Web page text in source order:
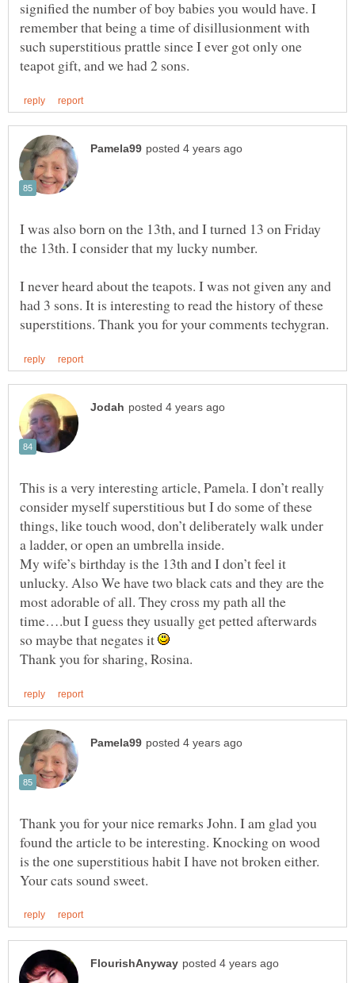
signified the number of boy babies you would have. I
remember that being a time of disillusionment with
such superstitious prattle since I ever got only one
I was also born on the 13th, and I turned 13 on Friday
the 13th. I consider that my lucky number.
I never heard about the teapots. I was not given any and
had 3 sons. It is interesting to read the history of these
This is a very interesting article, Pamela. I don’t really
consider myself superstitious but I do some of these
things, like touch wood, don’t deliberately walk under
a ladder, or open an umbrella inside.
My wife’s birthday is the 13th and I don’t feel it
unlucky. Also We have two black cats and they are the
most adorable of all. They cross my path all the
time….but I guess they usually get petted afterwards
so maybe that negates it
Thank you for your nice remarks John. I am glad you
found the article to be interesting. Knocking on wood
is the one superstitious habit I have not broken either.